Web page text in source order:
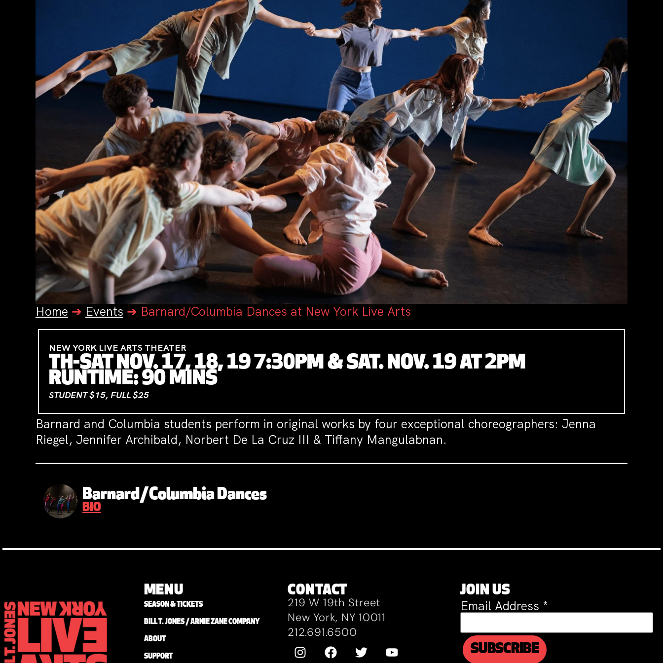
Home ➔ Events ➔ Barnard/Columbia Dances at New York Live Arts
NEW YORK LIVE ARTS THEATER
TH-SAT NOV. 17, 18, 19 7:30PM & SAT. NOV. 19 AT 2PM
RUNTIME: 90 MINS
STUDENT $15, FULL $25
Barnard and Columbia students perform in original works by four exceptional choreographers: Jenna
Riegel, Jennifer Archibald, Norbert De La Cruz III & Tiffany Mangulabnan.
Barnard/Columbia Dances
BIO
MENU
SEASON & TICKETS
BILL T. JONES / ARNIE ZANE COMPANY
ABOUT
SUPPORT
CONTACT
219 W 19th Street
New York, NY 10011
212.691.6500
JOIN US
Email Address *